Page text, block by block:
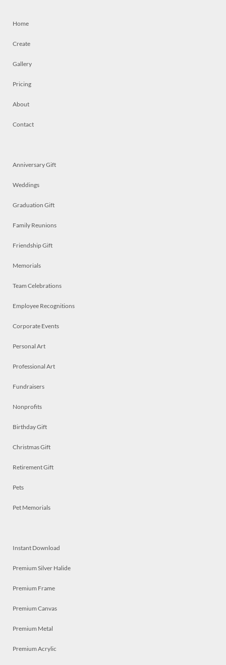
Home
Create
Gallery
Pricing
About
Contact
Anniversary Gift
Weddings
Graduation Gift
Family Reunions
Friendship Gift
Memorials
Team Celebrations
Employee Recognitions
Corporate Events
Personal Art
Professional Art
Fundraisers
Nonprofits
Birthday Gift
Christmas Gift
Retirement Gift
Pets
Pet Memorials
Instant Download
Premium Silver Halide
Premium Frame
Premium Canvas
Premium Metal
Premium Acrylic